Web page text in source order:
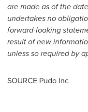
are made as of the
undertakes no
forward-looking
result of new
unless so required by
SOURCE Pudo Inc